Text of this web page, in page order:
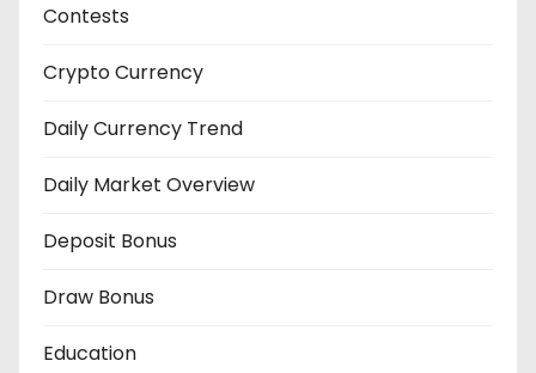
Contests
Crypto Currency
Daily Currency Trend
Daily Market Overview
Deposit Bonus
Draw Bonus
Education